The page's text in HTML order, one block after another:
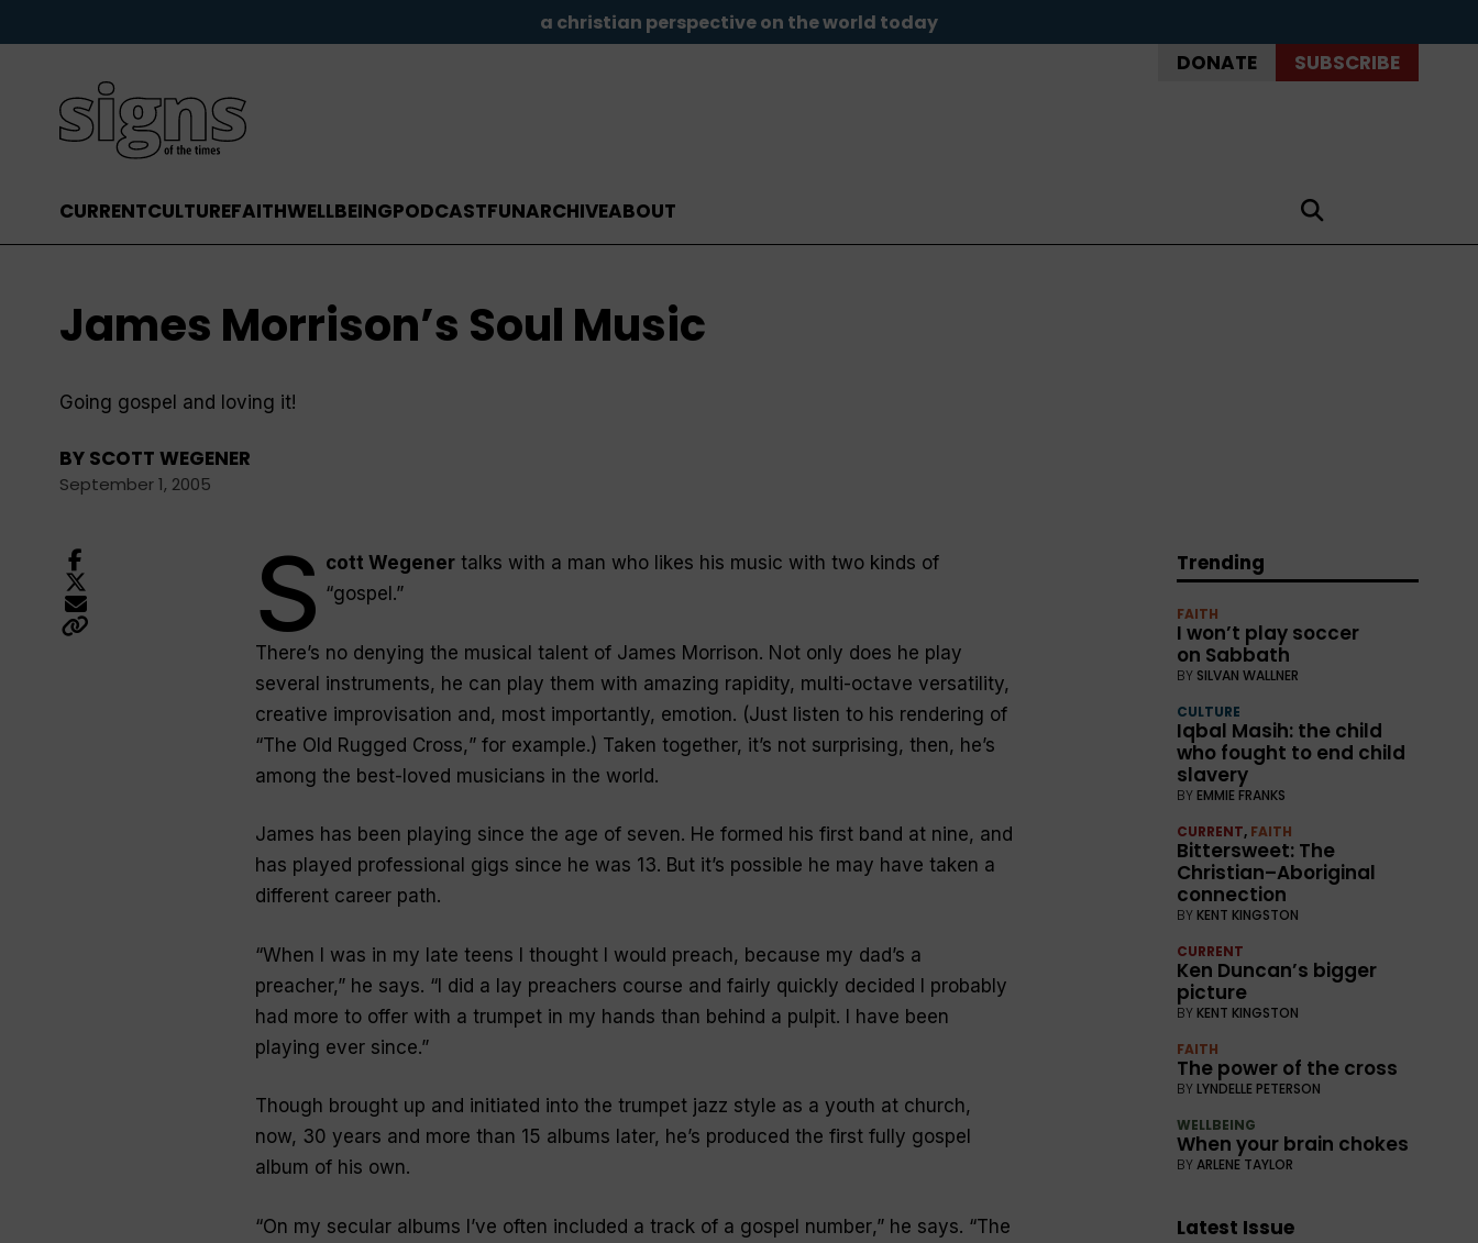
a christian perspective on the world today
DONATE SUBSCRIBE
CURRENTCULTUREFAITHWELLBEINGPODCASTFUNARCHIVEABOUT
James Morrison’s Soul Music
Going gospel and loving it!
BY SCOTT WEGENER
September 1, 2005
S cott Wegenertalks with a man who likes his music with two kinds of
“gospel .”
There’s no denying the musical talent of James Morrison. Not only does he play
several instruments, he can play them with amazing rapidity, multi-octave versatility,
creative improvisation and, most importantly, emotion. (Just listen to his rendering of
“The Old Rugged Cross,” for example.) Taken together, it’s not surprising, then, he’s
among the best-loved musicians in the world.
James has been playing since the age of seven. He formed his first band at nine, and
has played professional gigs since he was 13. But it’s possible he may have taken a
different career path.
“When I was in my late teens I thought I would preach, because my dad’s a
preacher,” he says. “I did a lay preachers course and fairly quickly decided I probably
had more to offer with a trumpet in my hands than behind a pulpit. I have been
playing ever since.”
Though brought up and initiated into the trumpet jazz style as a youth at church,
now, 30 years and more than 15 albums later, he’s produced the first fully gospel
album of his own.
“On my secular albums I’ve often included a track of a gospel number,” he says. “The
Trending
FAITH
I won’t play soccer
on Sabbath
BY SILVAN WALLNER
CULTURE
Iqbal Masih: the child
who fought to end child
slavery
BY EMMIE FRANKS
CURRENT, FAITH
Bittersweet: The
Christian–Aboriginal
connection
BY KENT KINGSTON
CURRENT
Ken Duncan’s bigger
picture
BY KENT KINGSTON
FAITH
The power of the cross
BY LYNDELLE PETERSON
WELLBEING
When your brain chokes
BYARLENE TAYLOR
Latest Issue